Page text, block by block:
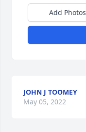
Add Photos
JOHN J TOOMEY
May 05, 2022